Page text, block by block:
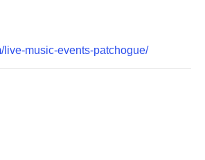
live-music-events-patchogue/